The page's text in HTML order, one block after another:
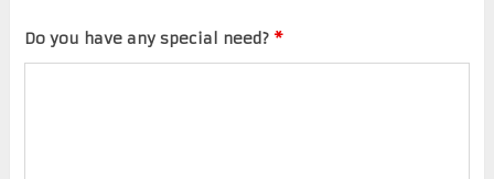
Do you have any special need? *